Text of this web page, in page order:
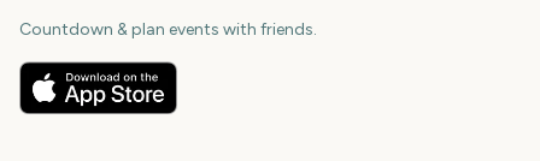
Countdown & plan events with friends.